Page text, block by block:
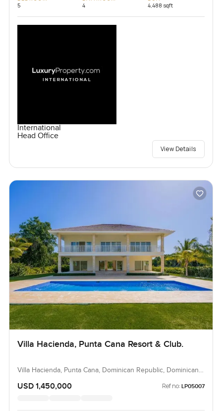
5 4 4,488 sqft
International
Head Office
View Details
Villa Hacienda, Punta Cana Resort & Club.
Villa Hacienda, Punta Cana, Dominican Republic, Dominican
USD 1,450,000 Ref no: LP05007